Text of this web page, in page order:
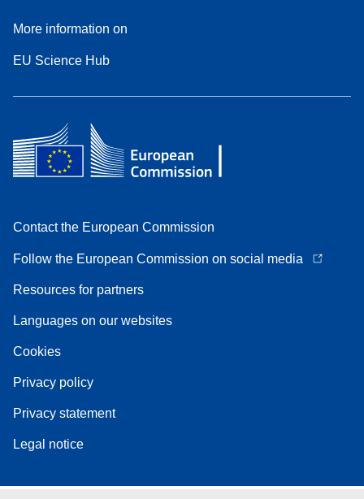
More information on
EU Science Hub
Contact the European Commission
Follow the European Commission on social media
Resources for partners
Languages on our websites
Cookies
Privacy policy
Privacy statement
Legal notice